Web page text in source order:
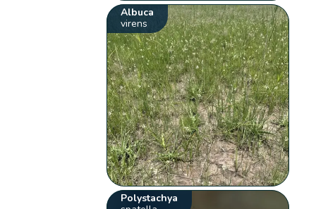
Albuca
virens
Polystachya